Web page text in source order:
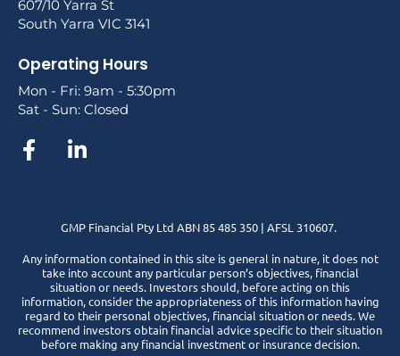
607/10 Yarra St
South Yarra VIC 3141
Operating Hours
Mon - Fri: 9am - 5:30pm
Sat - Sun: Closed
GMP Financial Pty Ltd ABN 85 485 350 | AFSL 310607.
Any information contained in this site is general in nature, it does not
take into account any particular person’s objectives, financial
situation or needs. Investors should, before acting on this
information, consider the appropriateness of this information having
regard to their personal objectives, financial situation or needs. We
recommend investors obtain financial advice specific to their situation
before making any financial investment or insurance decision.